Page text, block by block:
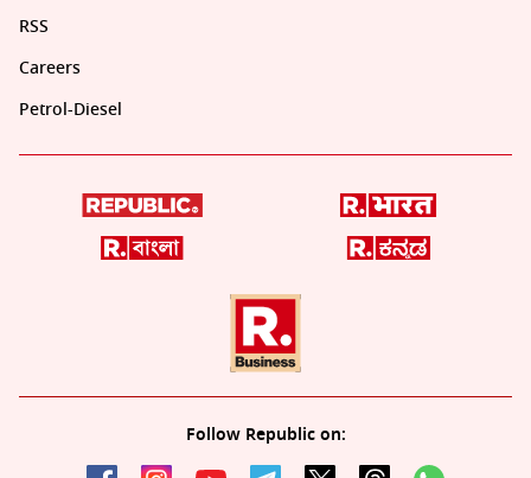
RSS
Careers
Petrol-Diesel
Follow Republic on: